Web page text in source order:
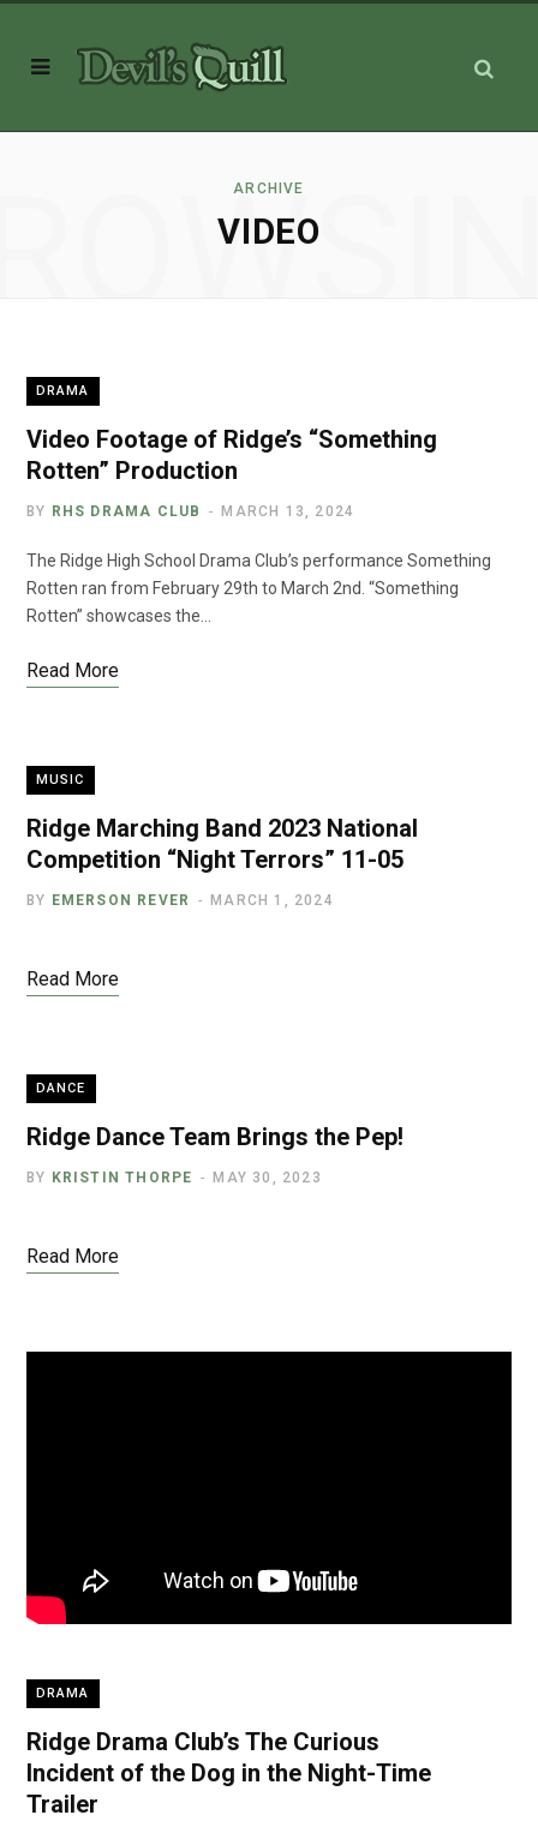
ARCHIVE
VIDEO
DRAMA
Video Footage of Ridge’s “Something
Rotten” Production
BY RHS DRAMA CLUB MARCH 13, 2024
The Ridge High School Drama Club’s performance Something
Rotten ran from February 29th to March 2nd. “Something
Rotten” showcases the…
Read More
MUSIC
Ridge Marching Band 2023 National
Competition “Night Terrors” 11-05
BY EMERSON REVER MARCH 1, 2024
Read More
DANCE
Ridge Dance Team Brings the Pep!
BY KRISTIN THORPE MAY 30, 2023
Read More
DRAMA
Ridge Drama Club’s The Curious
Incident of the Dog in the Night-Time
Trailer